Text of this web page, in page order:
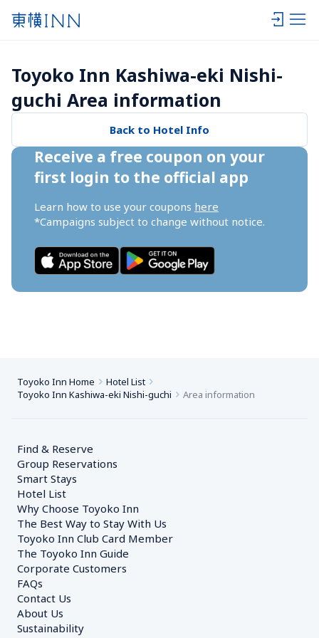
Toyoko Inn Kashiwa-eki Nishi-
guchi Area information
Back to Hotel Info
Receive a free coupon on your
first login to the official app
Learn how to use your coupons here
*Campaigns subject to change without notice.
Toyoko Inn Home
Hotel List
Toyoko Inn Kashiwa-eki Nishi-guchi
Area information
Find & Reserve
Group Reservations
Smart Stays
Hotel List
Why Choose Toyoko Inn
The Best Way to Stay With Us
Toyoko Inn Club Card Member
The Toyoko Inn Guide
Corporate Customers
FAQs
Contact Us
About Us
Sustainability